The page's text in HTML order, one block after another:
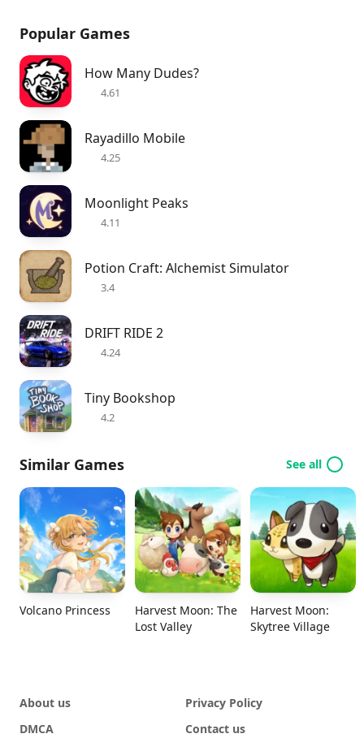
Popular Games
How Many Dudes?
4.61
Rayadillo Mobile
4.25
Moonlight Peaks
4.11
Potion Craft: Alchemist Simulator
3.4
DRIFT RIDE 2
4.24
Tiny Bookshop
4.2
Similar Games See all
Volcano Princess
Harvest Moon: The
Lost Valley
Harvest Moon:
Skytree Village
About us
Privacy Policy
DMCA
Contact us